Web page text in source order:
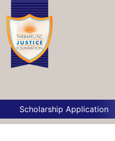
Scholarship Application